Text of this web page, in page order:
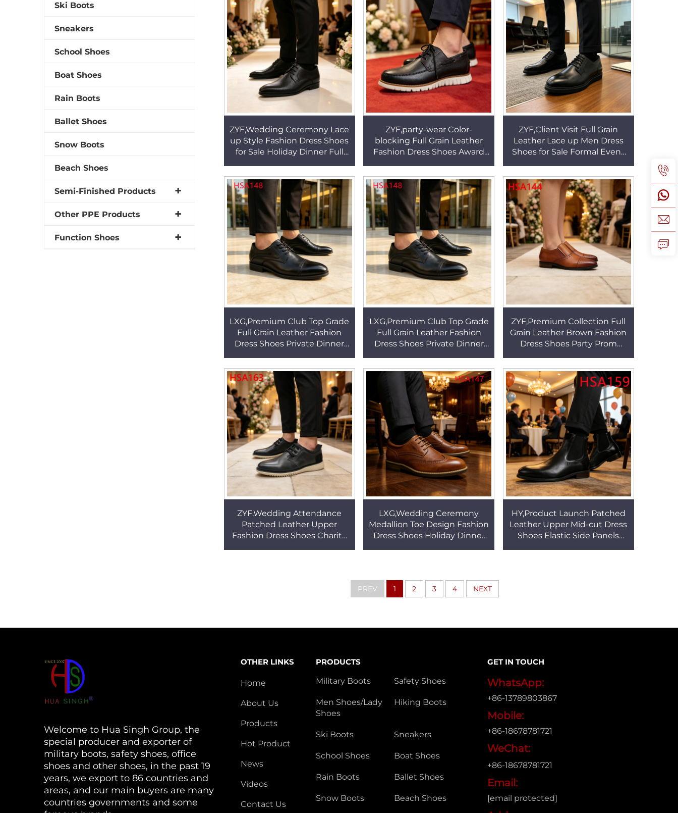
Ski Boots
Sneakers
School Shoes
Boat Shoes
Rain Boots
Ballet Shoes
Snow Boots
Beach Shoes
Semi-Finished Products
Other PPE Products
Function Shoes
ZYF,Wedding Ceremony Lace
up Style Fashion Dress Shoes
for Sale Holiday Dinner Full
Shoes HSA149
ZYF,party-wear Color-
blocking Full Grain Leather
Fashion Dress Shoes Award
up Uniform Shoes HSA165
ZYF,Client Visit Full Grain
Leather Lace up Men Dress
Shoes for Sale Formal Event
Business Shoes HSA152
LXG,Premium Club Top Grade
Full Grain Leather Fashion
Dress Shoes Private Dinner
Office Shoes HSA148
LXG,Premium Club Top Grade
Full Grain Leather Fashion
Dress Shoes Private Dinner
Office Shoes HSA148
ZYF,Premium Collection Full
Grain Leather Brown Fashion
Dress Shoes Party Prom
Singh Suit Shoes HSA144
ZYF,Wedding Attendance
Patched Leather Upper
Fashion Dress Shoes Charity
LXG,Wedding Ceremony
Medallion Toe Design Fashion
Dress Shoes Holiday Dinner
HY,Product Launch Patched
Leather Upper Mid-cut Dress
Shoes Elastic Side Panels
PREV 1 2 3 4 NEXT
Welcome to Hua Singh Group, the
special producer and exporter of
military boots, safety shoes, office
shoes and other shoes, in the past 19
years, we export to 86 countries and
areas, and our main buyers are many
countries governments and some
OTHER LINKS
Home
About Us
Products
Hot Product
News
Videos
Contact Us
PRODUCTS
Military Boots
Safety Shoes
Men Shoes/Lady
Shoes
Hiking Boots
Ski Boots Sneakers
School Shoes Boat Shoes
Rain Boots Ballet Shoes
Snow Boots Beach Shoes
GET IN TOUCH
WhatsApp:
+86-13789803867
Mobile:
+86-18678781721
WeChat:
+86-18678781721
Email:
[email protected]